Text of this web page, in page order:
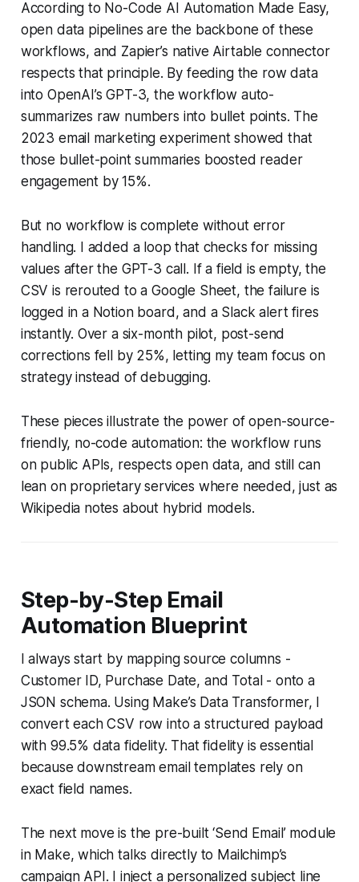
According to No-Code AI Automation Made Easy,
open data pipelines are the backbone of these
workflows, and Zapier’s native Airtable connector
respects that principle. By feeding the row data
into OpenAI’s GPT-3, the workflow auto-
summarizes raw numbers into bullet points. The
2023 email marketing experiment showed that
those bullet-point summaries boosted reader
engagement by 15%.
But no workflow is complete without error
handling. I added a loop that checks for missing
values after the GPT-3 call. If a field is empty, the
CSV is rerouted to a Google Sheet, the failure is
logged in a Notion board, and a Slack alert fires
instantly. Over a six-month pilot, post-send
corrections fell by 25%, letting my team focus on
strategy instead of debugging.
These pieces illustrate the power of open-source-
friendly, no-code automation: the workflow runs
on public APIs, respects open data, and still can
lean on proprietary services where needed, just as
Wikipedia notes about hybrid models.
Step-by-Step Email
Automation Blueprint
I always start by mapping source columns -
Customer ID, Purchase Date, and Total - onto a
JSON schema. Using Make’s Data Transformer, I
convert each CSV row into a structured payload
with 99.5% data fidelity. That fidelity is essential
because downstream email templates rely on
exact field names.
The next move is the pre-built ‘Send Email’ module
in Make, which talks directly to Mailchimp’s
campaign API. I inject a personalized subject line